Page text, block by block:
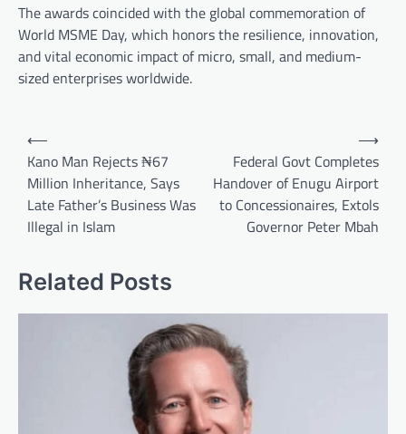
The awards coincided with the global commemoration of
World MSME Day, which honors the resilience, innovation,
and vital economic impact of micro, small, and medium-
sized enterprises worldwide.
Post
navigation
⟵
Kano Man Rejects ₦67
Million Inheritance, Says
Late Father’s Business Was
Illegal in Islam
Federal Govt Completes
Handover of Enugu Airport
to Concessionaires, Extols
Governor Peter Mbah
⟶
Related Posts